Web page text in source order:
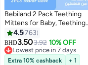
Bebiland 2 Pack Teething
Mittens for Baby, Teething
Glove, Infant Soothing Pain
Relief Mitt Baby Teether
Baby(Blue)
4.5763
BHD3.503.92 10% OFF
Lowest price in 7 days
Lowest price in 7 days
Extra 10% cashback
+ 1